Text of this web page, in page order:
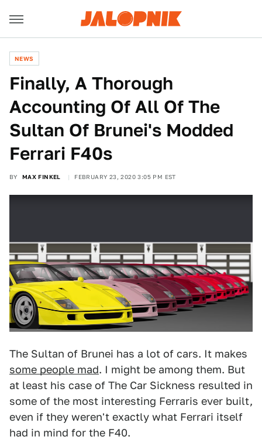
NEWS
Finally, A Thorough
Accounting Of All Of The
Sultan Of Brunei's Modded
Ferrari F40s
BY MAX FINKEL FEBRUARY 23, 2020 3:05 PM EST
The Sultan of Brunei has a lot of cars. It makes
some people mad. I might be among them. But
at least his case of The Car Sickness resulted in
some of the most interesting Ferraris ever built,
even if they weren't exactly what Ferrari itself
had in mind for the F40.